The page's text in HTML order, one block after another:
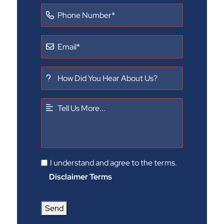
I understand and agree to the terms.
Disclaimer Terms
Send